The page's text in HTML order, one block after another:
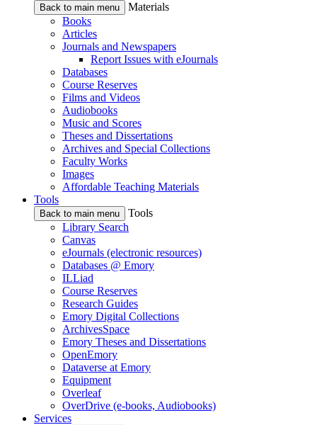
Back to main menu
Materials
Books
Articles
Journals and Newspapers
Report Issues with eJournals
Databases
Course Reserves
Films and Videos
Audiobooks
Music and Scores
Theses and Dissertations
Archives and Special Collections
Faculty Works
Images
Affordable Teaching Materials
Tools
Back to main menu
Tools
Library Search
Canvas
eJournals (electronic resources)
Databases @ Emory
ILLiad
Course Reserves
Research Guides
Emory Digital Collections
ArchivesSpace
Emory Theses and Dissertations
OpenEmory
Dataverse at Emory
Equipment
Overleaf
OverDrive (e-books, Audiobooks)
Services